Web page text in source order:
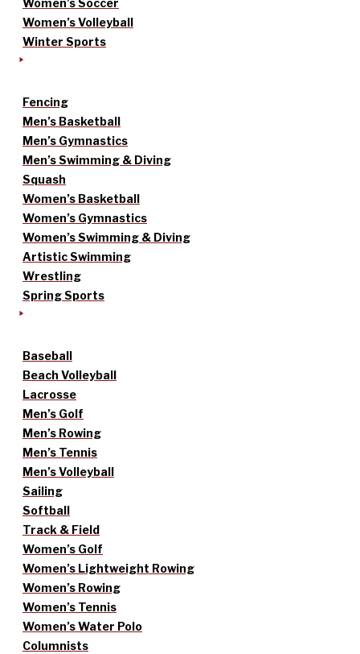
Women’s Soccer
Women’s Volleyball
Winter Sports
Fencing
Men’s Basketball
Men’s Gymnastics
Men’s Swimming & Diving
Squash
Women’s Basketball
Women’s Gymnastics
Women’s Swimming & Diving
Artistic Swimming
Wrestling
Spring Sports
Baseball
Beach Volleyball
Lacrosse
Men’s Golf
Men’s Rowing
Men’s Tennis
Men’s Volleyball
Sailing
Softball
Track & Field
Women’s Golf
Women’s Lightweight Rowing
Women’s Rowing
Women’s Tennis
Women’s Water Polo
Columnists